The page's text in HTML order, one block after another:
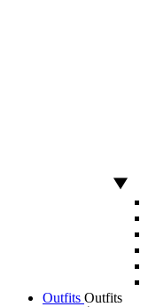
Outfits Outfits